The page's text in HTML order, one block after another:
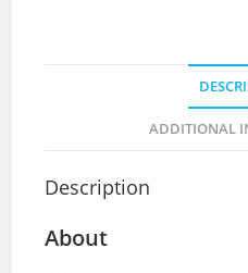
ADDITIONAL
Description
About